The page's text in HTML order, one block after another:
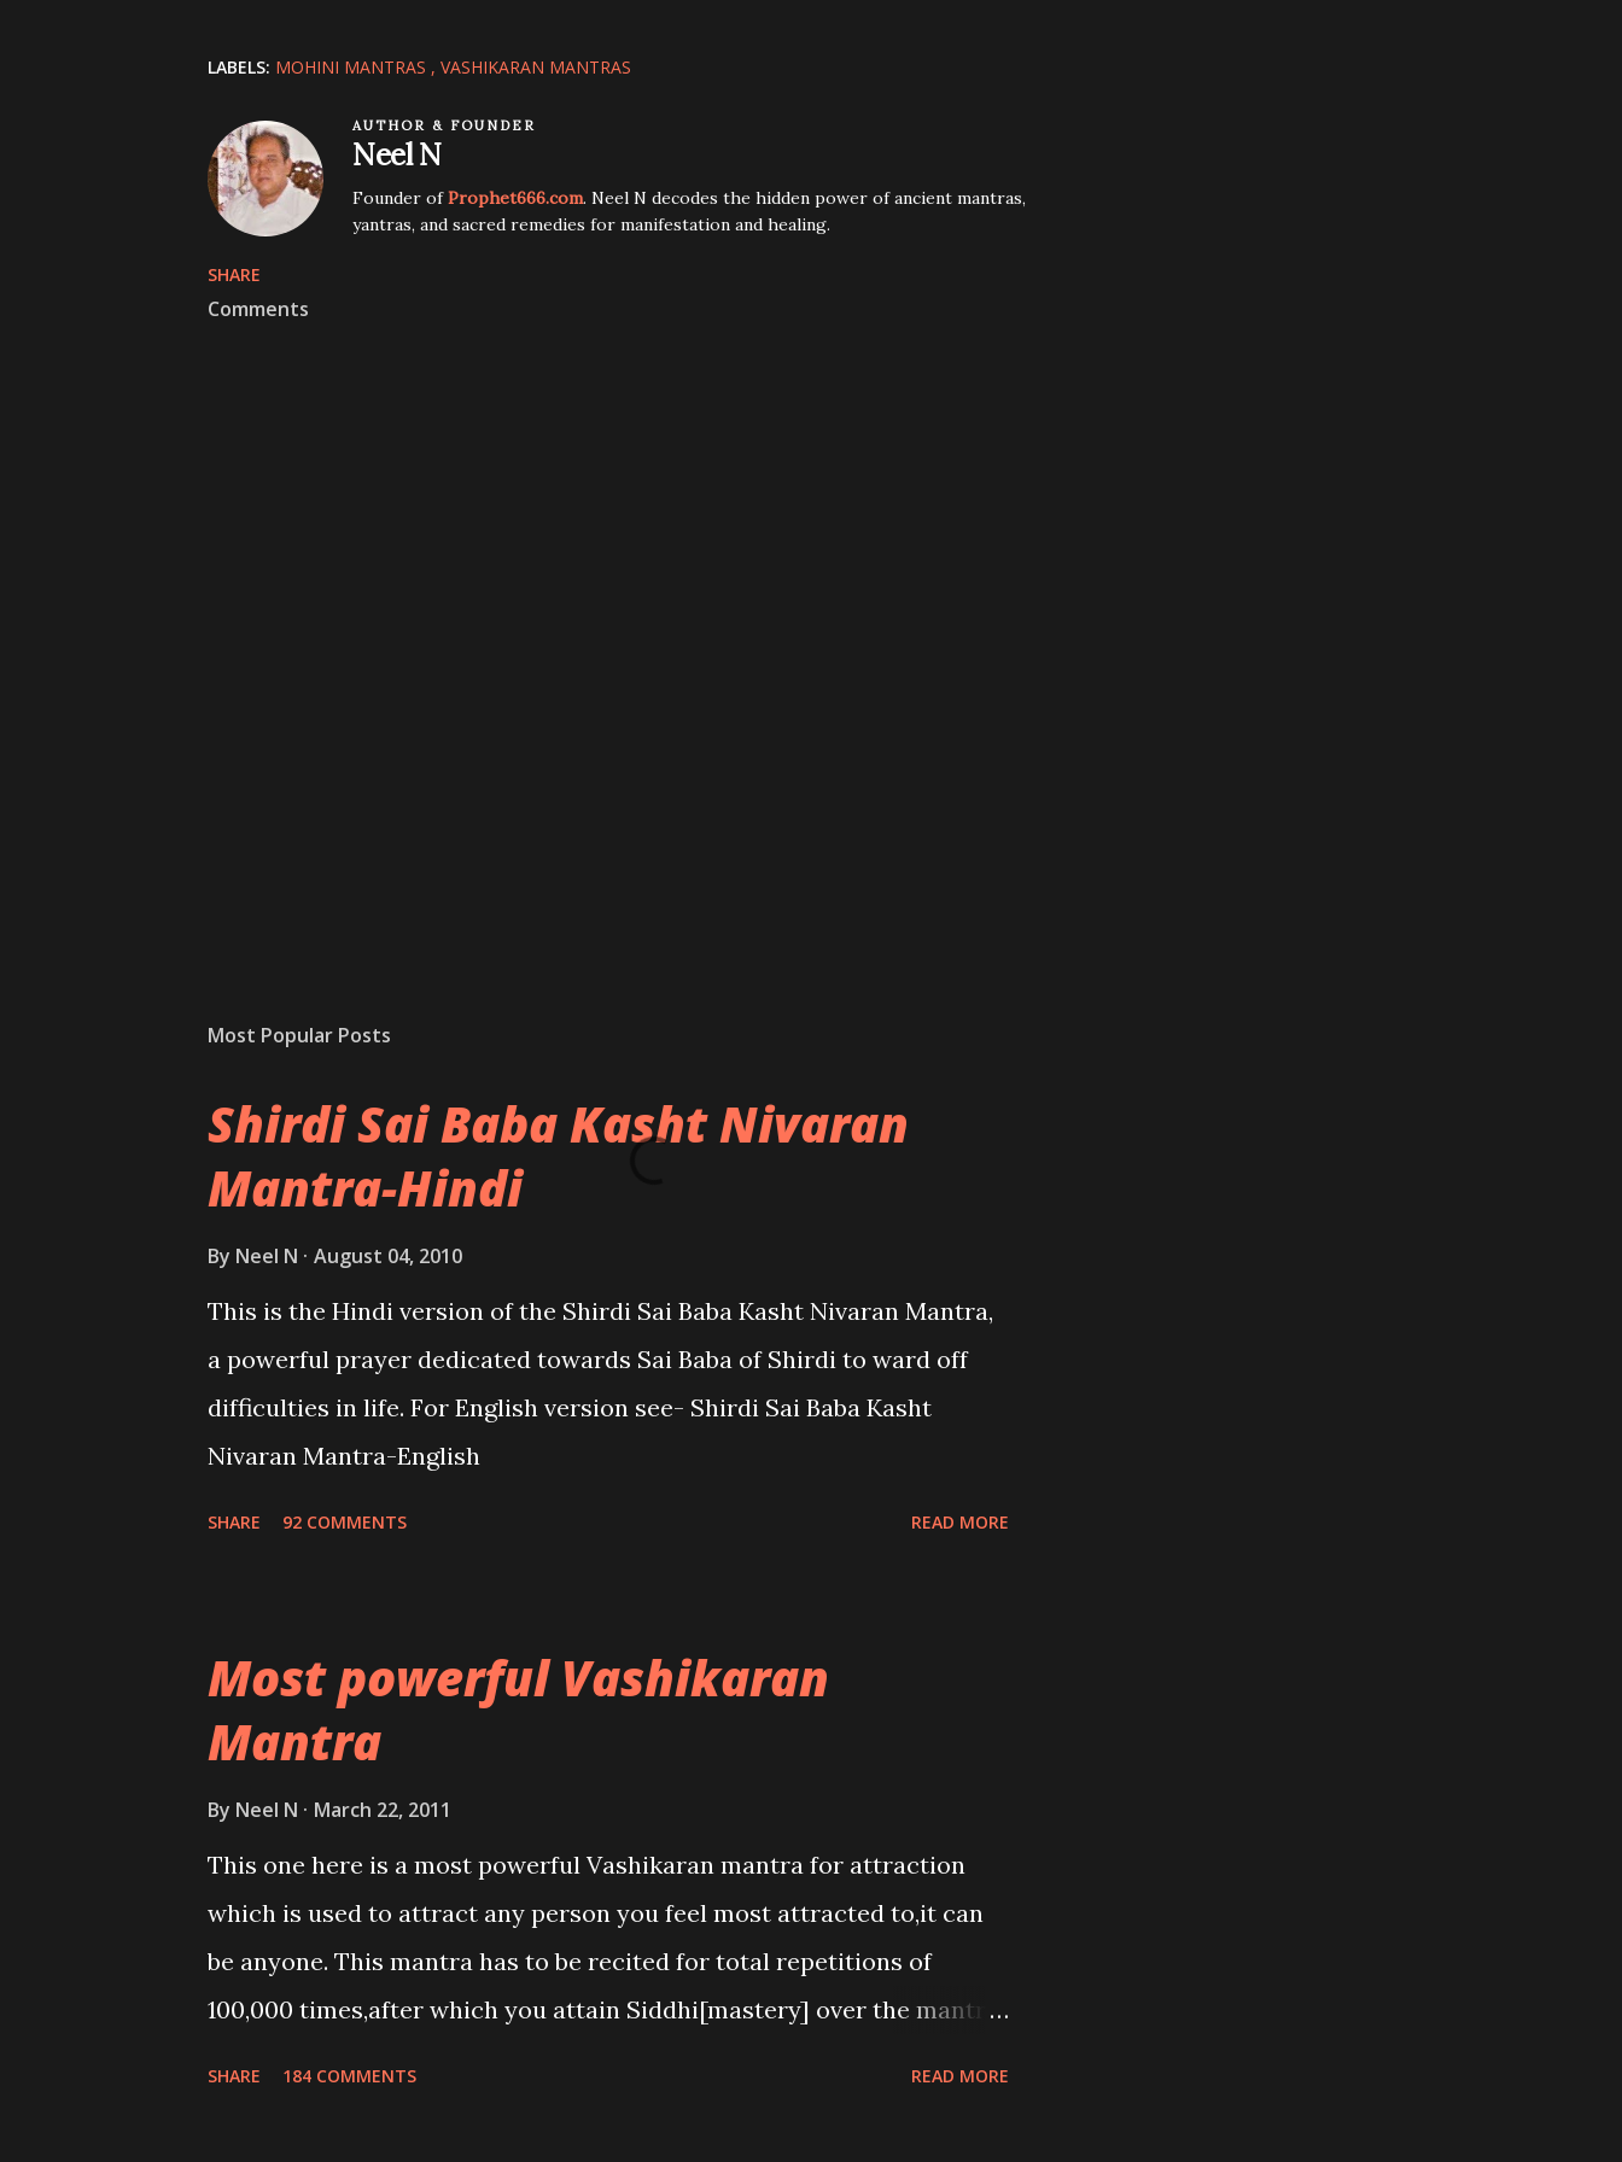
LABELS: MOHINI MANTRAS VASHIKARAN MANTRAS
AUTHOR & FOUNDER
Neel N
Founder ofProphet666.com. Neel N decodes the hidden power of ancient mantras,
yantras, and sacred remedies for manifestation and healing.
SHARE
Comments
Most Popular Posts
Shirdi Sai Baba Kasht Nivaran
Mantra-Hindi
By Neel N August 04, 2010
This is the Hindi version of the Shirdi Sai Baba Kasht Nivaran Mantra,
a powerful prayer dedicated towards Sai Baba of Shirdi to ward off
difficulties in life. For English version see- Shirdi Sai Baba Kasht
Nivaran Mantra-English
SHARE 92 COMMENTS READ MORE
Most powerful Vashikaran
Mantra
By Neel N March 22, 2011
This one here is a most powerful Vashikaran mantra for attraction
which is used to attract any person you feel most attracted to,it can
be anyone. This mantra has to be recited for total repetitions of
100,000 times,after which you attain Siddhi[mastery] over the mantra.
SHARE 184 COMMENTS READ MORE